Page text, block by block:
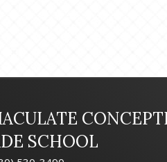
SCHOOL